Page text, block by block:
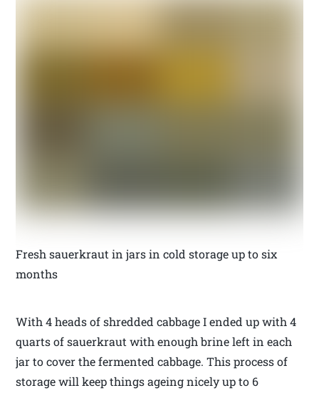
Fresh sauerkraut in jars in cold storage up to six
months
With 4 heads of shredded cabbage I ended up with 4
quarts of sauerkraut with enough brine left in each
jar to cover the fermented cabbage. This process of
storage will keep things ageing nicely up to 6